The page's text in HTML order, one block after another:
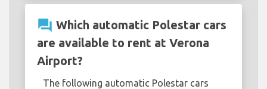
question_answer Which automatic Polestar cars
are available to rent at Verona
Airport?
The following automatic Polestar cars